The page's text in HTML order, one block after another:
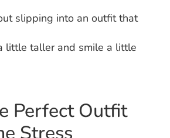
slipping into an outfit that
little taller and smile a little
Perfect Outfit
Stress